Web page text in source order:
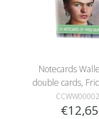
Notecards
double cards,
photos
€12,65